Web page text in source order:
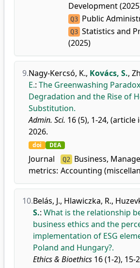
Development
Q3 Public
Q3 Statistics and
(2025)
9.Nagy-Kercsó, K., Kovács, S.,
E.: The Greenwashing
Degradation and the Rise of
Substitution.
Admin. Sci. 16 (5), 1-24,
2026.
doi DEA
Journal
metrics:
Q2 Business,
Accounting
10.Belás, J., Hlawiczka, R.,
S.: What is the relationship
business ethics and the
implementation of ESG
Poland and Hungary?.
Ethics & Bioethics 16 (1-2), 15-